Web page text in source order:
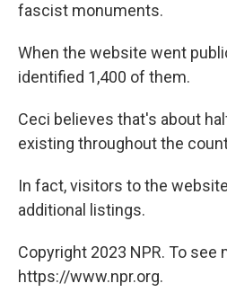
fascist monuments.
When the website went
identified 1,400 of them.
Ceci believes that's about
existing throughout the
In fact, visitors to the
additional listings.
Copyright 2023 NPR. To see
https://www.npr.org.